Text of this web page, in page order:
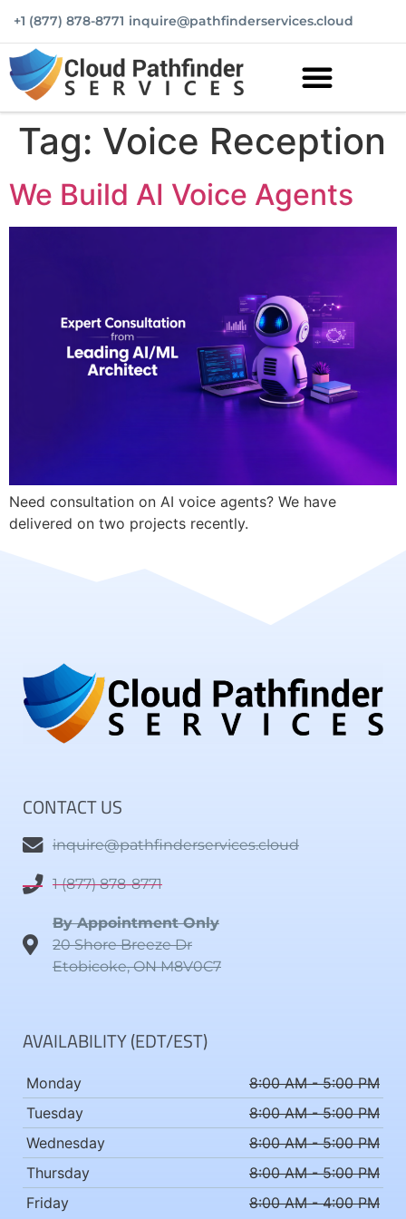
+1 (877) 878-8771 inquire@pathfinderservices.cloud
Tag: Voice Reception
We Build AI Voice Agents
Need consultation on AI voice agents? We have
delivered on two projects recently.
CONTACT US
inquire@pathfinderservices.cloud
1 (877) 878-8771
By Appointment Only
20 Shore Breeze Dr
Etobicoke, ON M8V0C7
AVAILABILITY (EDT/EST)
Monday
8:00 AM - 5:00 PM
Tuesday
8:00 AM - 5:00 PM
Wednesday
8:00 AM - 5:00 PM
Thursday
8:00 AM - 5:00 PM
Friday
8:00 AM - 4:00 PM